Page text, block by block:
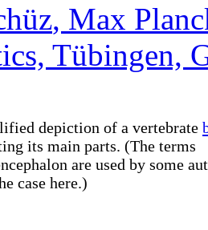
, Max
Tübingen,
depiction of a vertebrate
its main parts. (The terms
are used by some
case here.)